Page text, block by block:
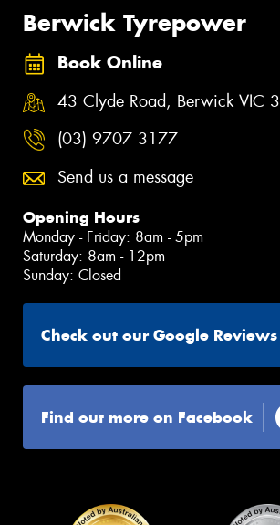
Berwick Tyrepower
Book Online
43 Clyde Road, Berwick VIC
(03) 9707 3177
Send us a message
Opening Hours
Monday - Friday: 8am - 5pm
Saturday: 8am - 12pm
Sunday: Closed
Check out our Google Reviews
Find out more on Facebook